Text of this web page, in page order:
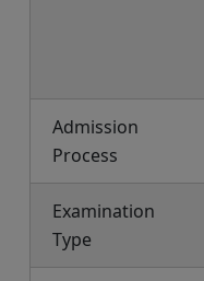
Admission
Process
Examination
Type